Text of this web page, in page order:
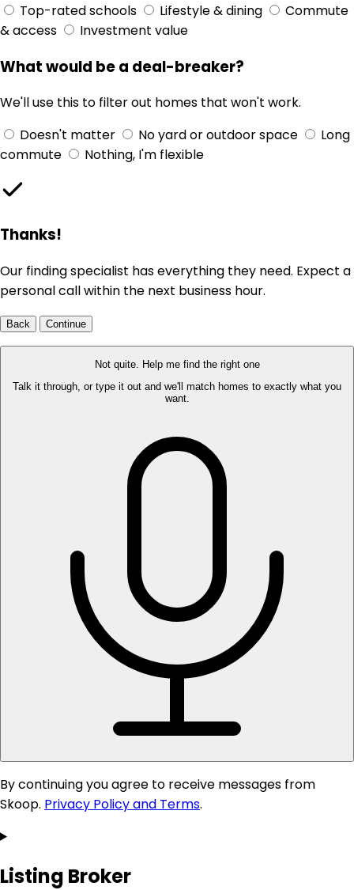
Top-rated schools
Lifestyle & dining
Commute
& access
Investment value
What would be a deal-breaker?
We'll use this to filter out homes that won't work.
Doesn't matter
No yard or outdoor space
Long
commute
Nothing, I'm flexible
Thanks!
Our finding specialist has everything they need. Expect a
personal call within the next business hour.
Back Continue
Not quite. Help me find the right one
Talk it through, or type it out and we'll match homes to exactly what you
want.
By continuing you agree to receive messages from
Skoop. Privacy Policy and Terms.
Listing Broker